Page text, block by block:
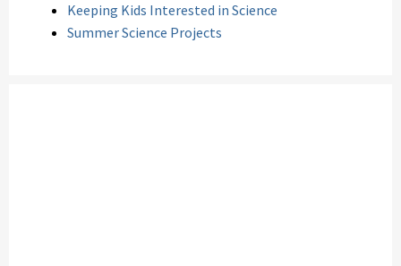
Keeping Kids Interested in Science
Summer Science Projects